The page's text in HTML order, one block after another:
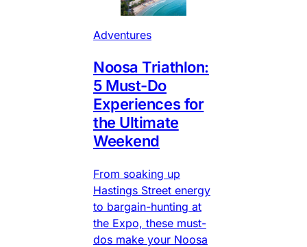
Adventures
Noosa Triathlon:
5 Must-Do
Experiences for
the Ultimate
Weekend
From soaking up
Hastings Street energy
to bargain-hunting at
the Expo, these must-
dos make your Noosa